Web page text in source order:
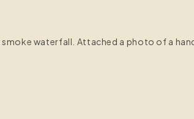
waterfall. Attached a photo of a